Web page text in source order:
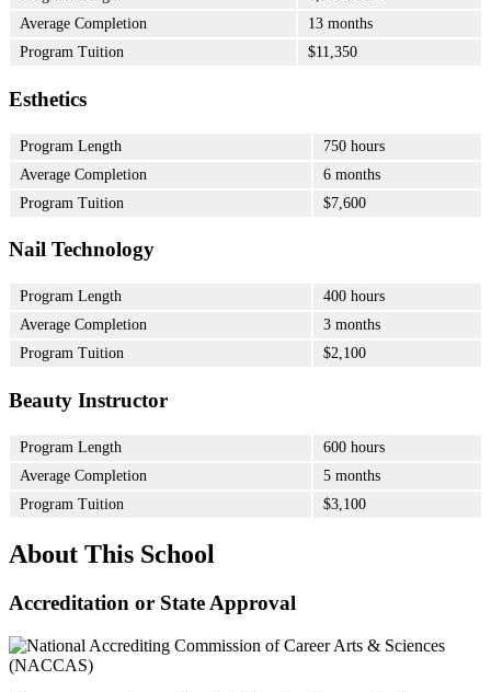
Average Completion
13 months
Program Tuition
$11,350
Esthetics
Program Length
750 hours
Average Completion
6 months
Program Tuition
$7,600
Nail Technology
Program Length
400 hours
Average Completion
3 months
Program Tuition
$2,100
Beauty Instructor
Program Length
600 hours
Average Completion
5 months
Program Tuition
$3,100
About This School
Accreditation or State Approval